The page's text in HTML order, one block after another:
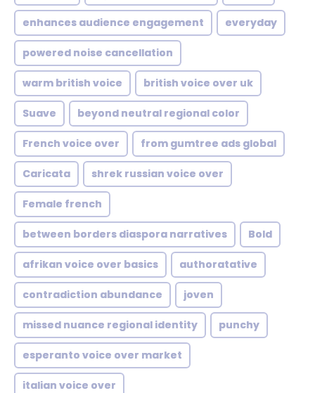
enhances audience engagement everyday
powered noise cancellation
warm british voice british voice over uk
Suave beyond neutral regional color
French voice over from gumtree ads global
Caricata shrek russian voice over
Female french
between borders diaspora narratives Bold
afrikan voice over basics authoratative
contradiction abundance joven
missed nuance regional identity punchy
esperanto voice over market
italian voice over